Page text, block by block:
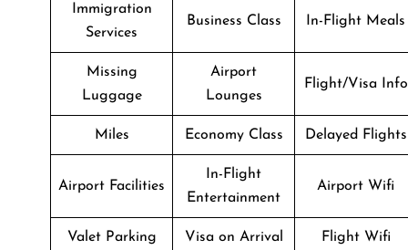
Immigration
Services
Business Class In-Flight Meals
Missing
Luggage
Airport
Lounges
Flight/Visa Info
Miles Economy Class Delayed Flights
Airport Facilities
In-Flight
Entertainment
Airport Wifi
Valet Parking Visa on Arrival Flight Wifi